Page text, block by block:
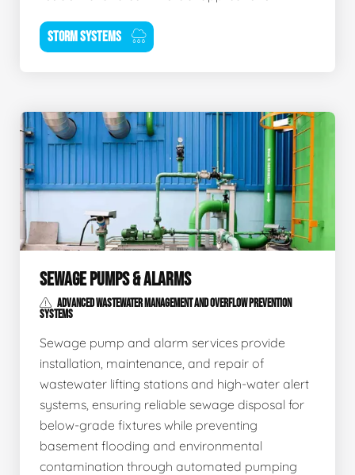
STORM SYSTEMS
SEWAGE PUMPS & ALARMS
ADVANCED WASTEWATER MANAGEMENT AND OVERFLOW PREVENTION
SYSTEMS
Sewage pump and alarm services provide
installation, maintenance, and repair of
wastewater lifting stations and high-water alert
systems, ensuring reliable sewage disposal for
below-grade fixtures while preventing
basement flooding and environmental
contamination through automated pumping